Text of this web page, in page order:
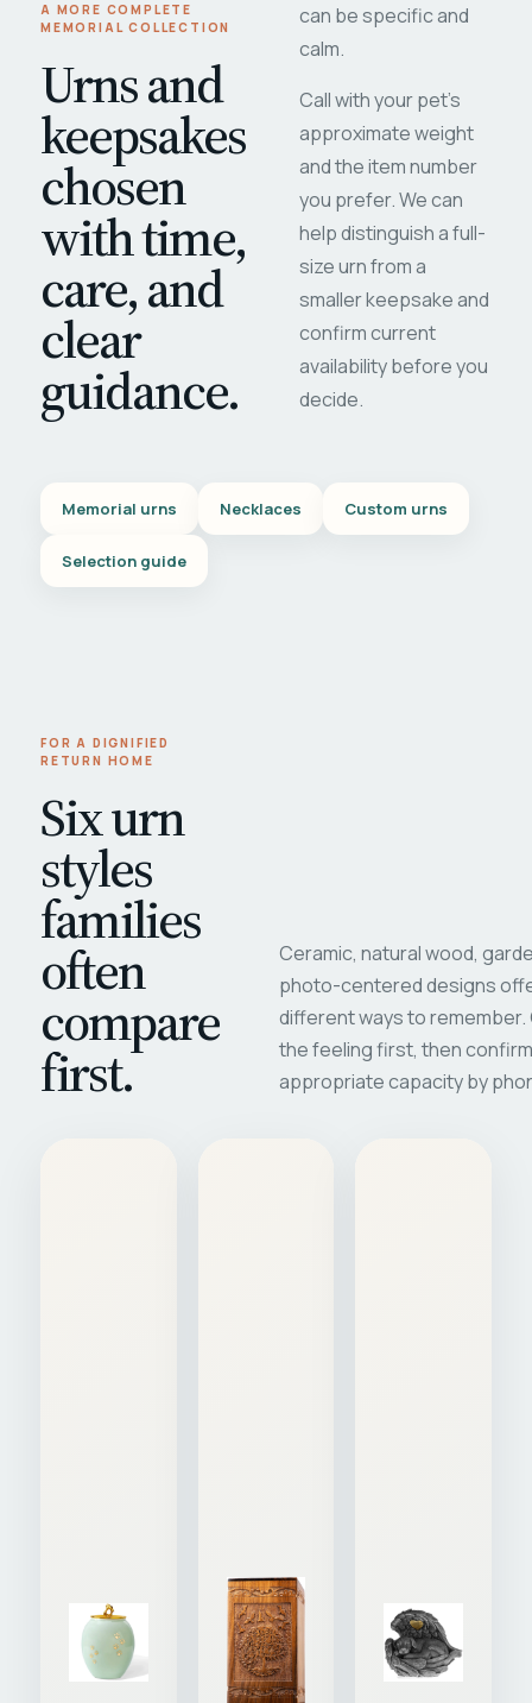
A MORE COMPLETE
MEMORIAL COLLECTION
Urns and
keepsakes
chosen
with time,
care, and
clear
guidance.
can be specific and
calm.
Call with your pet's
approximate weight
and the item number
you prefer. We can
help distinguish a full-
size urn from a
smaller keepsake and
confirm current
availability before you
decide.
Memorial urns Necklaces Custom urns
Selection guide
FOR A DIGNIFIED
RETURN HOME
Six urn
styles
families
often
compare
first.
Ceramic, natural wood,
photo-centered designs
different ways to
the feeling first, then
appropriate capacity by